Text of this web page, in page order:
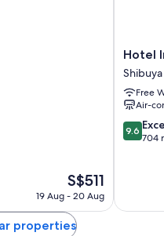
The
price
S$511
S$511
19 Aug - 20 Aug
Hotel
Indigo
Tokyo
Shibuya
by
IHG
Shibuya
Hotel
Shibuya
Free
Air-
9.6
out
reviews
9.6
704
properties